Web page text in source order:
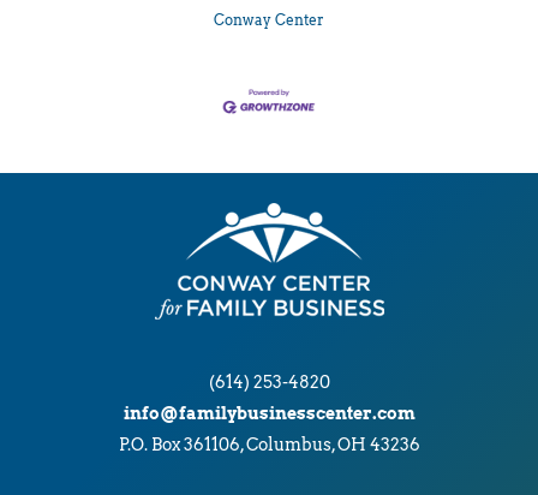
Conway Center
(614) 253-4820
info@familybusinesscenter.com
P.O. Box 361106, Columbus, OH 43236